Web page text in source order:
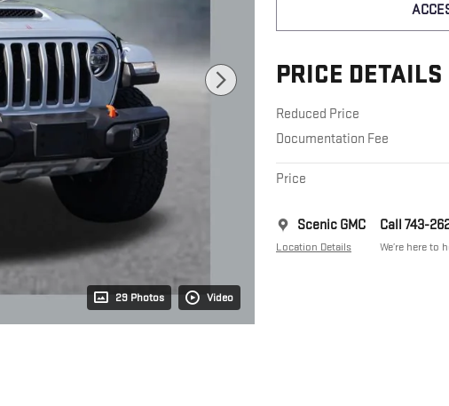
29 Photos Video
PRICE DETAILS
Reduced Price
Documentation Fee
Price
Scenic GMC
Location Details
Call 743-
We’re here to